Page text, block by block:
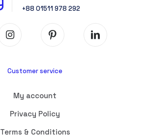
+88 01511 978 292
Customer service
My account
Privacy Policy
Terms & Conditions